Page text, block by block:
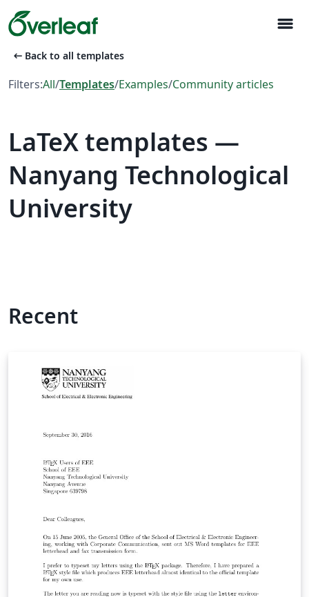
menu
arrow_left_alt Back to all templates
Filters:All/Templates/Examples/Community articles
LaTeX templates —
Nanyang Technological
University
Recent